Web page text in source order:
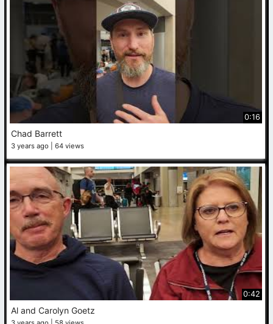
0:16
Chad Barrett
3 years ago 64 views
0:42
Al and Carolyn Goetz